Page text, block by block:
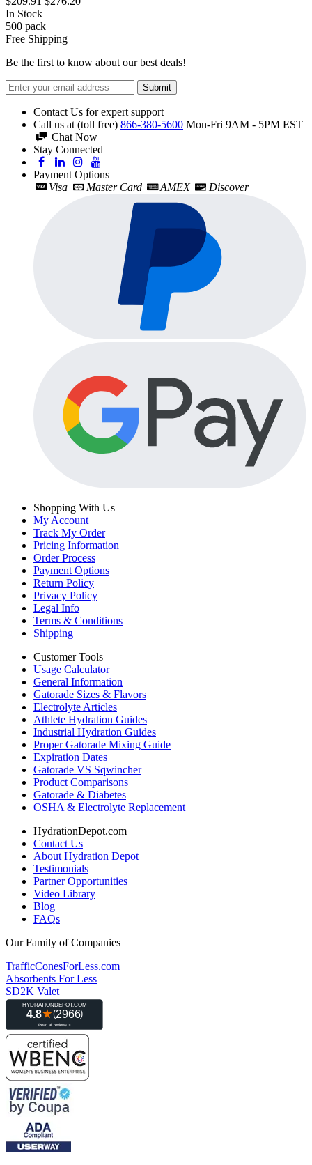
In Stock
500 pack
Free Shipping
Be the first to know about our best deals!
Submit
Contact Us for expert support
Call us at (toll free) 866-380-5600 Mon-Fri 9AM - 5PM EST
Chat Now
Stay Connected
Payment Options
Visa
Master Card AMEX Discover
Shopping With Us
My Account
Track My Order
Pricing Information
Order Process
Payment Options
Return Policy
Privacy Policy
Legal Info
Terms & Conditions
Shipping
Customer Tools
Usage Calculator
General Information
Gatorade Sizes & Flavors
Electrolyte Articles
Athlete Hydration Guides
Industrial Hydration Guides
Proper Gatorade Mixing Guide
Expiration Dates
Gatorade VS Sqwincher
Product Comparisons
Gatorade & Diabetes
OSHA & Electrolyte Replacement
HydrationDepot.com
Contact Us
About Hydration Depot
Testimonials
Partner Opportunities
Video Library
Blog
FAQs
Our Family of Companies
TrafficConesForLess.com
Absorbents For Less
SD2K Valet